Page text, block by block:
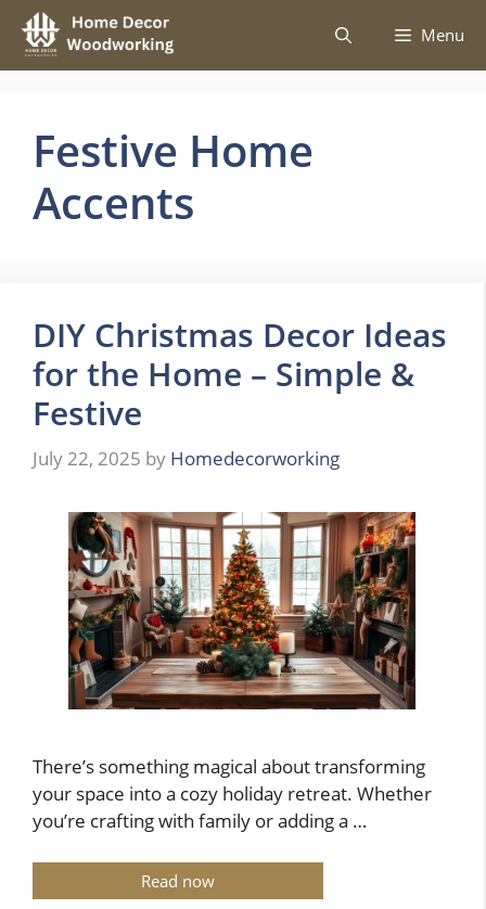
Skip
content
Menu
Festive Home
Accents
DIY Christmas Decor Ideas
for the Home – Simple &
Festive
July 22, 2025 by Homedecorworking
There’s something magical about transforming
your space into a cozy holiday retreat. Whether
you’re crafting with family or adding a …
Read now